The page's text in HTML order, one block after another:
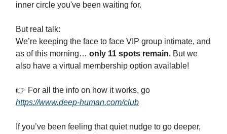
inner circle you've been waiting for.
But real talk:
We’re keeping the face to face VIP group intimate, and
as of this morning… only 11 spots remain. But we
also have a virtual membership option available!
👉 For all the info on how it works, go
https://www.deep-human.com/club
If you’ve been feeling that quiet nudge to go deeper,